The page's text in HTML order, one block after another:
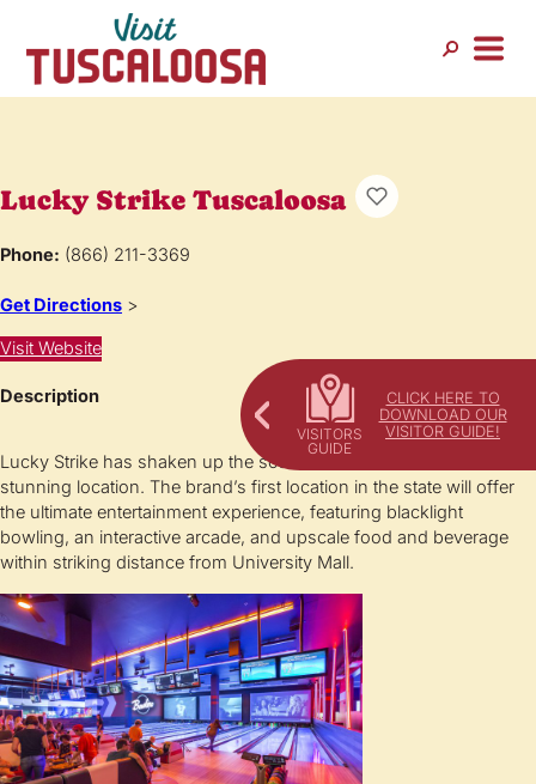
CLICK HERE TO
DOWNLOAD OUR
VISITOR GUIDE!
Lucky Strike Tuscaloosa
Phone: (866) 211-3369
Get Directions >
Visit Website
Description
Lucky Strike has shaken up the scene in Tuscloosa with a
stunning location. The brand’s first location in the state will offer
the ultimate entertainment experience, featuring blacklight
bowling, an interactive arcade, and upscale food and beverage
within striking distance from University Mall.